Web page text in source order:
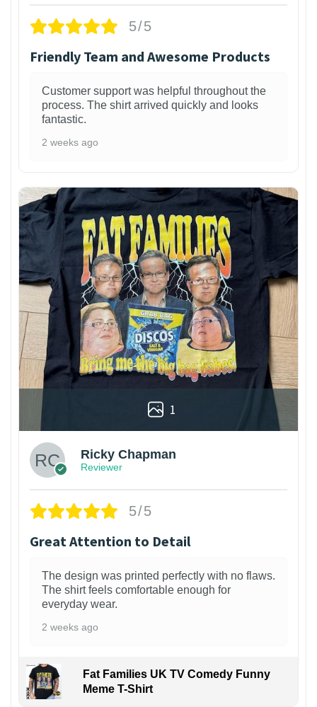
5/5
Friendly Team and Awesome Products
Customer support was helpful throughout the
process. The shirt arrived quickly and looks
fantastic.
2 weeks ago
1
Ricky Chapman
Reviewer
5/5
Great Attention to Detail
The design was printed perfectly with no flaws.
The shirt feels comfortable enough for
everyday wear.
2 weeks ago
Fat Families UK TV Comedy Funny
Meme T-Shirt